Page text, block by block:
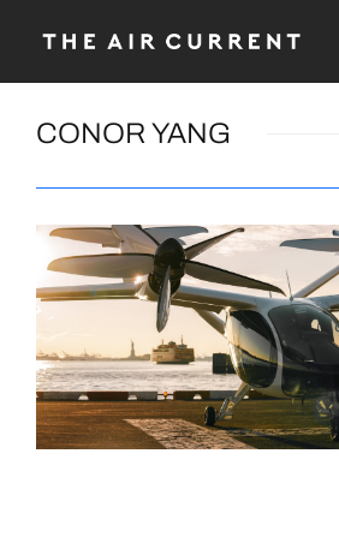
CONOR YANG